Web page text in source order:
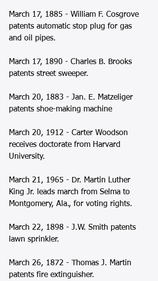
March 17, 1885 - William F. Cosgrove
patents automatic stop plug for gas
and oil pipes.
March 17, 1890 - Charles B. Brooks
patents street sweeper.
March 20, 1883 - Jan. E. Matzeliger
patents shoe-making machine
March 20, 1912 - Carter Woodson
receives doctorate from Harvard
University.
March 21, 1965 - Dr. Martin Luther
King Jr. leads march from Selma to
Montgomery, Ala., for voting rights.
March 22, 1898 - J.W. Smith patents
lawn sprinkler.
March 26, 1872 - Thomas J. Martin
patents fire extinguisher.